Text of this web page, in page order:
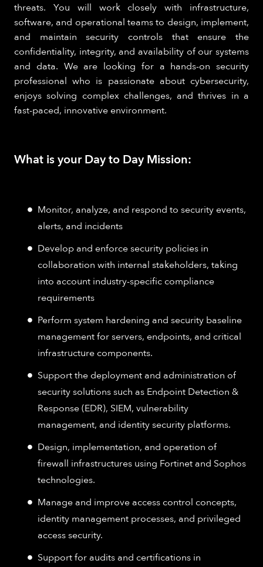
threats. You will work closely with infrastructure,
software, and operational teams to design, implement,
and maintain security controls that ensure the
confidentiality, integrity, and availability of our systems
and data. We are looking for a hands-on security
professional who is passionate about cybersecurity,
enjoys solving complex challenges, and thrives in a
fast-paced, innovative environment.
What is your Day to Day Mission:
Monitor, analyze, and respond to security events,
alerts, and incidents
Develop and enforce security policies in
collaboration with internal stakeholders, taking
into account industry-specific compliance
requirements
Perform system hardening and security baseline
management for servers, endpoints, and critical
infrastructure components.
Support the deployment and administration of
security solutions such as Endpoint Detection &
Response (EDR), SIEM, vulnerability
management, and identity security platforms.
Design, implementation, and operation of
firewall infrastructures using Fortinet and Sophos
technologies.
Manage and improve access control concepts,
identity management processes, and privileged
access security.
Support for audits and certifications in